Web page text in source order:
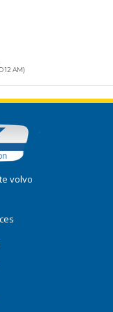
12 AM)
volvo